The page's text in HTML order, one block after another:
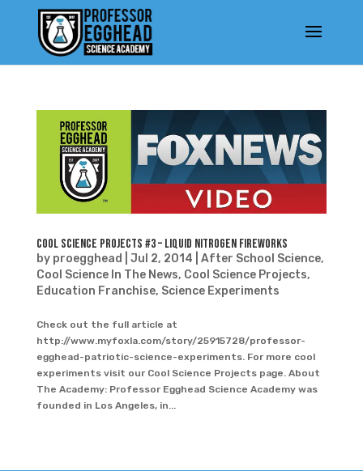
Cool Science Projects #3 – Liquid Nitrogen Fireworks
by proegghead Jul 2, 2014 After School Science,
Cool Science In The News, Cool Science Projects,
Education Franchise, Science Experiments
Check out the full article at
http://www.myfoxla.com/story/25915728/professor-
egghead-patriotic-science-experiments. For more cool
experiments visit our Cool Science Projects page. About
The Academy: Professor Egghead Science Academy was
founded in Los Angeles, in...